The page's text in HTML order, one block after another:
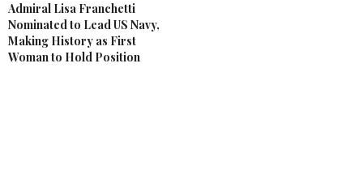
Admiral Lisa Franchetti
Nominated to Lead US Navy,
Making History as First
Woman to Hold Position